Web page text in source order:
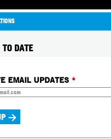
DATE
EMAIL UPDATES *